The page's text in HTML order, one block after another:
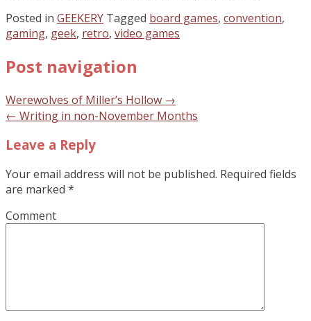
Posted in GEEKERY Tagged board games, convention,
gaming, geek, retro, video games
Post navigation
Werewolves of Miller’s Hollow →
← Writing in non-November Months
Leave a Reply
Your email address will not be published. Required fields
are marked *
Comment